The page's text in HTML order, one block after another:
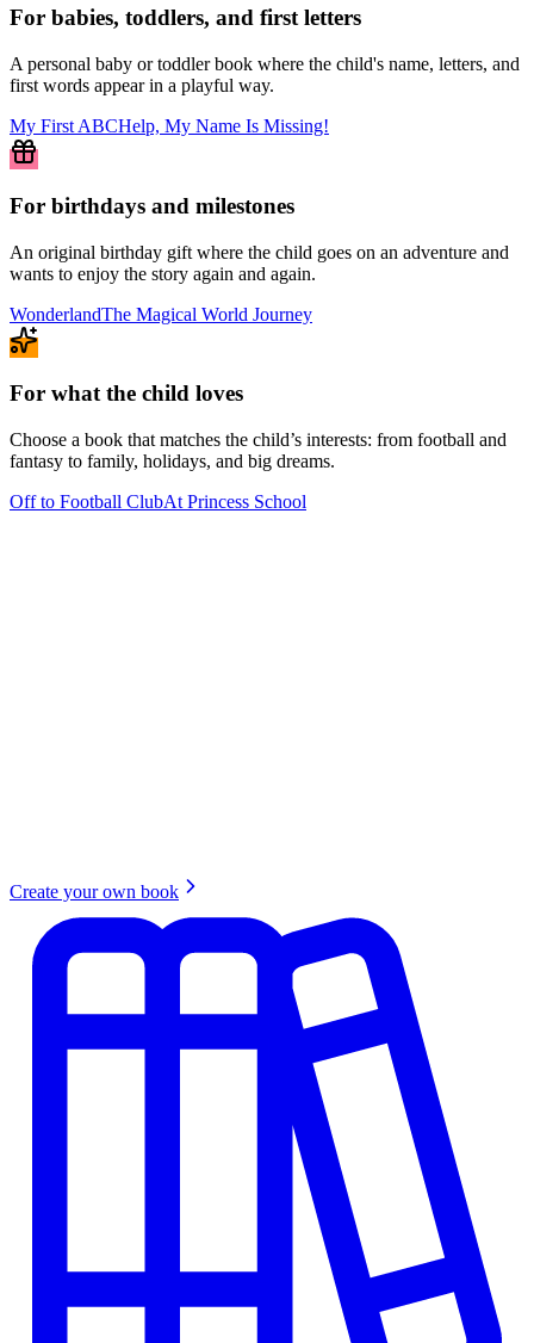
For babies, toddlers, and first letters
A personal baby or toddler book where the child's name, letters, and
first words appear in a playful way.
My First ABCHelp, My Name Is Missing!
For birthdays and milestones
An original birthday gift where the child goes on an adventure and
wants to enjoy the story again and again.
WonderlandThe Magical World Journey
For what the child loves
Choose a book that matches the child’s interests: from football and
fantasy to family, holidays, and big dreams.
Off to Football ClubAt Princess School
Create your own book